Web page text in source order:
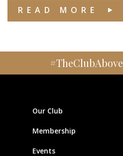
READ MORE
#TheClubAbove
Our Club
Membership
Events